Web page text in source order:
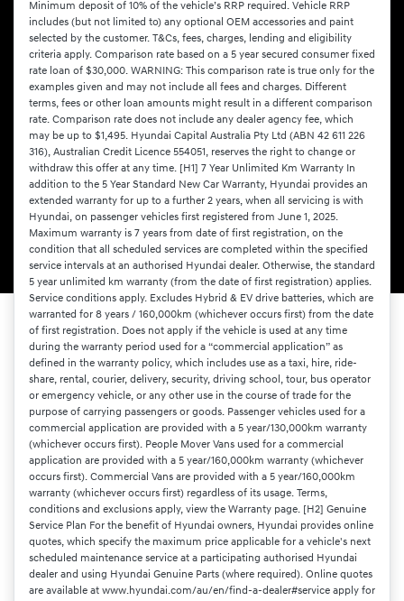
Minimum deposit of 10% of the vehicle’s RRP required. Vehicle RRP
includes (but not limited to) any optional OEM accessories and paint
selected by the customer. T&Cs, fees, charges, lending and eligibility
criteria apply. Comparison rate based on a 5 year secured consumer fixed
rate loan of $30,000. WARNING: This comparison rate is true only for the
examples given and may not include all fees and charges. Different
terms, fees or other loan amounts might result in a different comparison
rate. Comparison rate does not include any dealer agency fee, which
may be up to $1,495. Hyundai Capital Australia Pty Ltd (ABN 42 611 226
316), Australian Credit Licence 554051, reserves the right to change or
withdraw this offer at any time. [H1] 7 Year Unlimited Km Warranty In
addition to the 5 Year Standard New Car Warranty, Hyundai provides an
extended warranty for up to a further 2 years, when all servicing is with
Hyundai, on passenger vehicles first registered from June 1, 2025.
Maximum warranty is 7 years from date of first registration, on the
condition that all scheduled services are completed within the specified
service intervals at an authorised Hyundai dealer. Otherwise, the standard
5 year unlimited km warranty (from the date of first registration) applies.
Service conditions apply. Excludes Hybrid & EV drive batteries, which are
warranted for 8 years / 160,000km (whichever occurs first) from the date
of first registration. Does not apply if the vehicle is used at any time
during the warranty period used for a “commercial application” as
defined in the warranty policy, which includes use as a taxi, hire, ride-
share, rental, courier, delivery, security, driving school, tour, bus operator
or emergency vehicle, or any other use in the course of trade for the
purpose of carrying passengers or goods. Passenger vehicles used for a
commercial application are provided with a 5 year/130,000km warranty
(whichever occurs first). People Mover Vans used for a commercial
application are provided with a 5 year/160,000km warranty (whichever
occurs first). Commercial Vans are provided with a 5 year/160,000km
warranty (whichever occurs first) regardless of its usage. Terms,
conditions and exclusions apply, view the Warranty page. [H2] Genuine
Service Plan For the benefit of Hyundai owners, Hyundai provides online
quotes, which specify the maximum price applicable for a vehicle's next
scheduled maintenance service at a participating authorised Hyundai
dealer and using Hyundai Genuine Parts (where required). Online quotes
are available at www.hyundai.com/au/en/find-a-dealer#service apply for